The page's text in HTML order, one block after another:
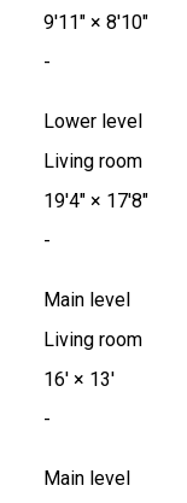
9'11"× 8'10"
-
Lower level
Living room
19'4"× 17'8"
-
Main level
Living room
16'× 13'
-
Main level